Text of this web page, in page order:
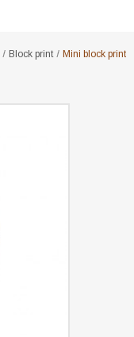
Block print Mini block print